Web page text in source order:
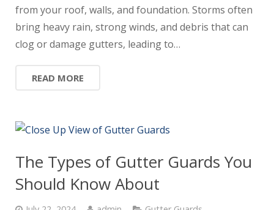
from your roof, walls, and foundation. Storms often
bring heavy rain, strong winds, and debris that can
clog or damage gutters, leading to…
READ MORE
The Types of Gutter Guards You
Should Know About